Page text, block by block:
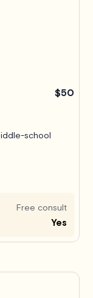
$50
school
Free consult
Yes